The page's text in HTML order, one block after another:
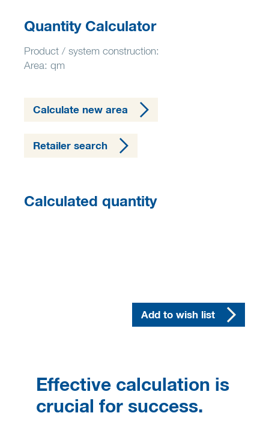
Quantity Calculator
Product / system construction:
Area: qm
Calculate new area
Retailer search
Calculated quantity
Add to wish list
Effective calculation is
crucial for success.